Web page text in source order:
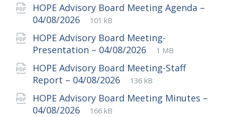
Attachments
HOPE Advisory Board Meeting Agenda –
04/08/2026
File
pdf
File
101 kB
HOPE Advisory Board Meeting-
Presentation – 04/08/2026
File
pdf
File
1 MB
HOPE Advisory Board Meeting-Staff
Report – 04/08/2026
File
pdf
File
136 kB
HOPE Advisory Board Meeting Minutes –
04/08/2026
File
pdf
File
166 kB